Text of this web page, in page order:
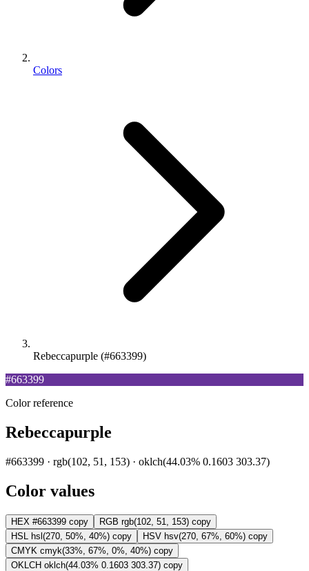
Colors
Rebeccapurple (#663399)
#663399
Color reference
Rebeccapurple
#663399 · rgb(102, 51, 153) · oklch(44.03% 0.1603 303.37)
Color values
HEX #663399 copy RGB rgb(102, 51, 153) copy
HSL hsl(270, 50%, 40%) copy HSV hsv(270, 67%, 60%) copy
CMYK cmyk(33%, 67%, 0%, 40%) copy
OKLCH oklch(44.03% 0.1603 303.37) copy